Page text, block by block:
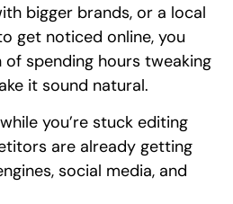
bigger brands, or a local
get noticed online, you
spending hours tweaking
it sound natural.
you’re stuck editing
are already getting
social media, and